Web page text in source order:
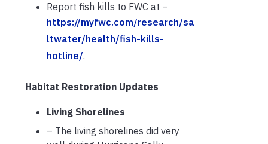
Report fish kills to FWC at –
https://myfwc.com/research/sa
ltwater/health/fish-kills-
hotline/.
Habitat Restoration Updates
Living Shorelines
– The living shorelines did very